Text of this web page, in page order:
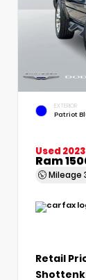
EXTERIOR
Patriot
Used 2023
Ram
Mileage
Retail